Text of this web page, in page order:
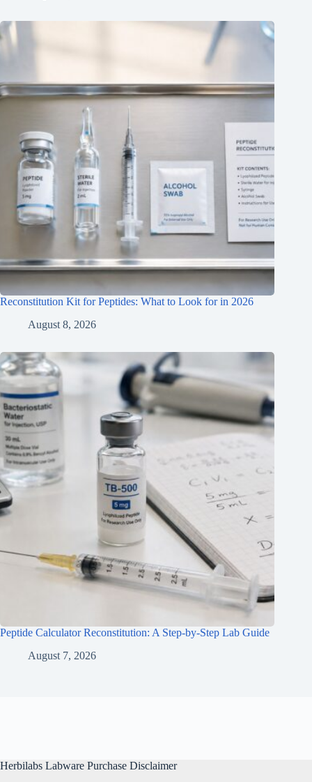
Reconstitution Kit for Peptides: What to Look for in 2026
August 8, 2026
Peptide Calculator Reconstitution: A Step-by-Step Lab Guide
August 7, 2026
Herbilabs Labware Purchase Disclaimer